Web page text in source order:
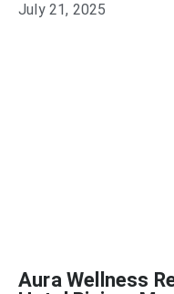
July 21, 2025
Aura Wellness